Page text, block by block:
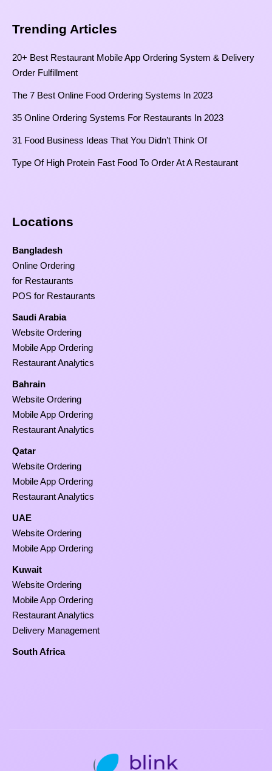
Trending Articles
20+ Best Restaurant Mobile App Ordering System & Delivery
Order Fulfillment
The 7 Best Online Food Ordering Systems In 2023
35 Online Ordering Systems For Restaurants In 2023
31 Food Business Ideas That You Didn’t Think Of
Type Of High Protein Fast Food To Order At A Restaurant
Locations
Bangladesh
Online Ordering
for Restaurants
POS for Restaurants
Saudi Arabia
Website Ordering
Mobile App Ordering
Restaurant Analytics
Bahrain
Website Ordering
Mobile App Ordering
Restaurant Analytics
Qatar
Website Ordering
Mobile App Ordering
Restaurant Analytics
UAE
Website Ordering
Mobile App Ordering
Kuwait
Website Ordering
Mobile App Ordering
Restaurant Analytics
Delivery Management
South Africa